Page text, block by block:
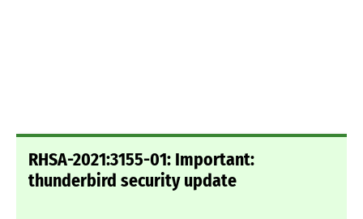
RHSA-2021:3155-01: Important:
thunderbird security update